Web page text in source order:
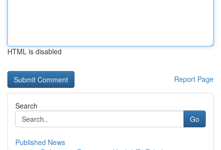
HTML is disabled
Report Page
Search
Go
Published News